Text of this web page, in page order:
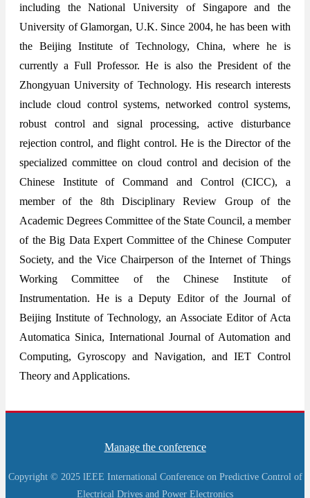
including the National University of Singapore and the
University of Glamorgan, U.K. Since 2004, he has been with
the Beijing Institute of Technology, China, where he is
currently a Full Professor. He is also the President of the
Zhongyuan University of Technology. His research interests
include cloud control systems, networked control systems,
robust control and signal processing, active disturbance
rejection control, and flight control. He is the Director of the
specialized committee on cloud control and decision of the
Chinese Institute of Command and Control (CICC), a
member of the 8th Disciplinary Review Group of the
Academic Degrees Committee of the State Council, a member
of the Big Data Expert Committee of the Chinese Computer
Society, and the Vice Chairperson of the Internet of Things
Working Committee of the Chinese Institute of
Instrumentation. He is a Deputy Editor of the Journal of
Beijing Institute of Technology, an Associate Editor of Acta
Automatica Sinica, International Journal of Automation and
Computing, Gyroscopy and Navigation, and IET Control
Theory and Applications.
Manage the conference
Copyright © 2025 lEEE International Conference on Predictive Control of
Electrical Drives and Power Electronics